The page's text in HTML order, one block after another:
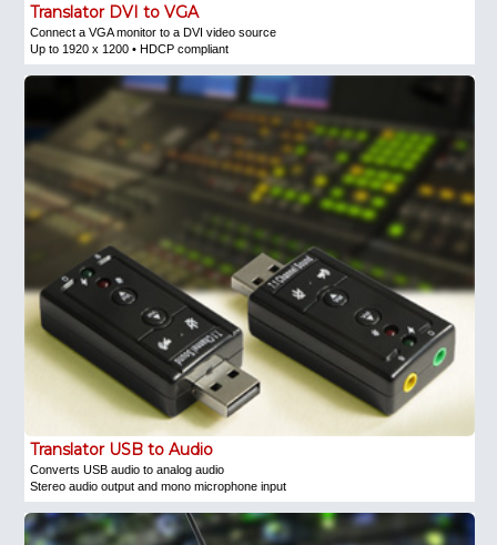
Translator DVI to VGA
Connect a VGA monitor to a DVI video source
Up to 1920 x 1200 • HDCP compliant
Translator USB to Audio
Converts USB audio to analog audio
Stereo audio output and mono microphone input